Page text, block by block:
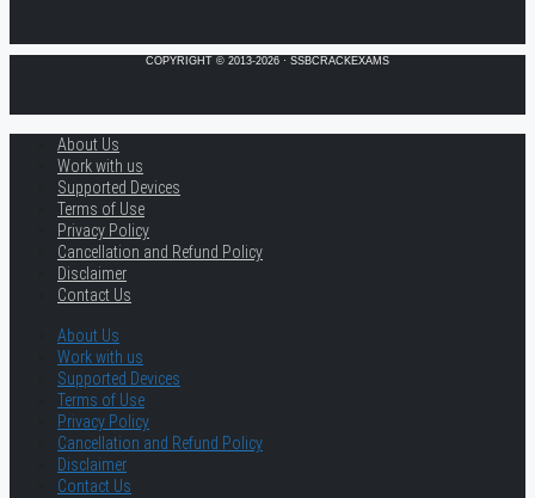
COPYRIGHT © 2013-2026 · SSBCRACKEXAMS
About Us
Work with us
Supported Devices
Terms of Use
Privacy Policy
Cancellation and Refund Policy
Disclaimer
Contact Us
About Us
Work with us
Supported Devices
Terms of Use
Privacy Policy
Cancellation and Refund Policy
Disclaimer
Contact Us